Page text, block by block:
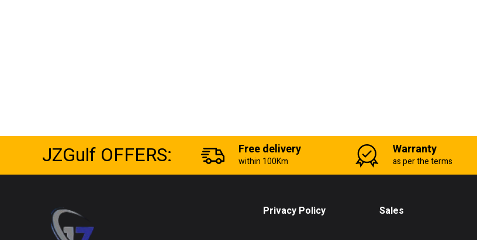
JZGulf OFFERS: Free delivery
within 100Km
Warranty
as per the terms
Privacy Policy Sales